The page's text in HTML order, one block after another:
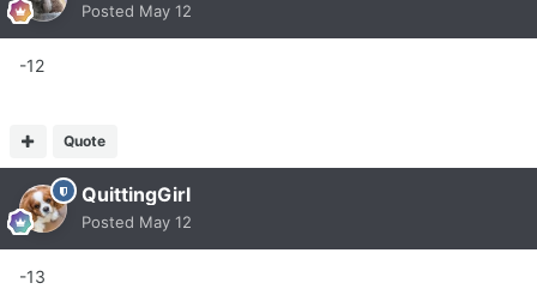
Posted May 12
-12
Quote
QuittingGirl
Posted May 12
-13